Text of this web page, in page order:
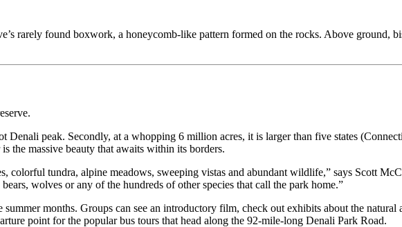
rarely found boxwork, a honeycomb-like pattern formed on the rocks. Above ground,
Denali peak. Secondly, at a whopping 6 million acres, it is larger than five states
the massive beauty that awaits within its borders.
colorful tundra, alpine meadows, sweeping vistas and abundant wildlife,” says Scott
wolves or any of the hundreds of other species that call the park home.”
months. Groups can see an introductory film, check out exhibits about the
point for the popular bus tours that head along the 92-mile-long Denali Park Road.